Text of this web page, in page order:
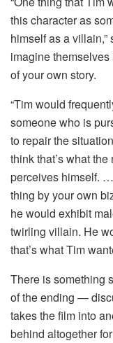
this character as
himself as a
imagine themselves
of your own story.
“Tim would
someone who is
to repair the
think that’s what
perceives himself.
thing by your own
he would exhibit
twirling villain. He
that’s what Tim
There is something
of the ending —
takes the film into
behind altogether